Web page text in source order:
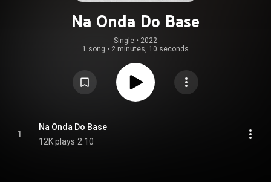
Na Onda Do Base
Single • 2022
1 song • 2 minutes, 10 seconds
1
Na Onda Do Base
12K plays 2:10